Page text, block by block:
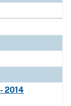
2014